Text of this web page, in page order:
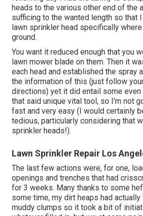
heads to the various other end of the
sufficing to the wanted length so that
lawn sprinkler head specifically
ground.
You want it reduced enough that you
lawn mower blade on them. Then it
each head and established the spray
the information of this (just follow
directions) yet it did entail some
that said unique vital tool, so I'm not
fast and very easy (I would certainly
tedious, particularly considering that
sprinkler heads!).
Lawn Sprinkler Repair Los
The last few actions were, for one,
openings and trenches that had
for 3 weeks. Many thanks to some
some time, my dirt heaps had
muddy clumps so it took a bit of